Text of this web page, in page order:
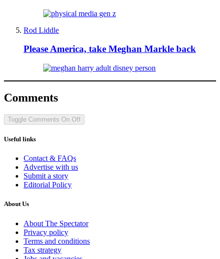
Rod Liddle
Please America, take Meghan Markle back
Comments
Toggle Comments On Off
Useful links
Contact & FAQs
Advertise with us
Submit a story
Editorial Policy
About Us
About The Spectator
Privacy policy
Terms and conditions
Tax strategy